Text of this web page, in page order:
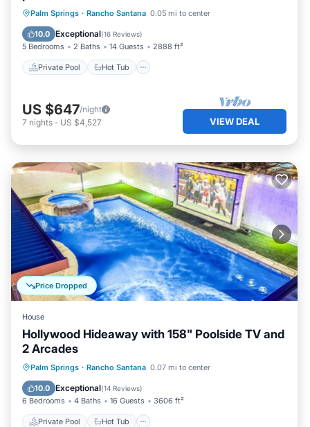
Palm Springs · Rancho Santana 0.05 mi to center
10.0 Exceptional(16 Reviews)
5 Bedrooms 2 Baths 14 Guests 2888 ft²
Private Pool Hot Tub
Private Pool Hot Tub
Parking
Pool
US $647/night
7 nights - US $4,527 VIEW DEAL
Price Dropped
House
Hollywood Hideaway with 158" Poolside TV and
2 Arcades
Palm Springs · Rancho Santana 0.07 mi to center
10.0 Exceptional(14 Reviews)
6 Bedrooms 4 Baths 16 Guests 3606 ft²
Private Pool Hot Tub
Private Pool Hot Tub
Parking
Pool